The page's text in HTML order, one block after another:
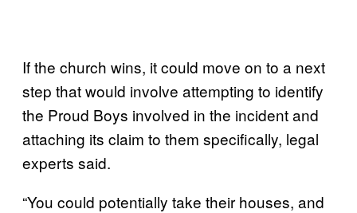
If the church wins, it could move on to a next
step that would involve attempting to identify
the Proud Boys involved in the incident and
attaching its claim to them specifically, legal
experts said.
“You could potentially take their houses, and